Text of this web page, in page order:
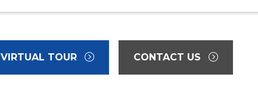
VIRTUAL TOUR CONTACT US